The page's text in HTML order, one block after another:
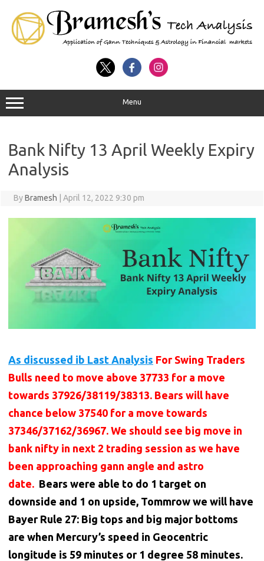
Menu
Bank Nifty 13 April Weekly Expiry
Analysis
ByBramesh April 12, 2022 9:30 pm
As discussed ib Last Analysis For Swing Traders
Bulls need to move above 37733 for a move
towards 37926/38119/38313. Bears will have
chance below 37540 for a move towards
37346/37162/36967. We should see big move in
bank nifty in next 2 trading session as we have
been approaching gann angle and astro
date. Bears were able to do 1 target on
downside and 1 on upside, Tommrow we will have
Bayer Rule 27: Big tops and big major bottoms
are when Mercury’s speed in Geocentric
longitude is 59 minutes or 1 degree 58 minutes.